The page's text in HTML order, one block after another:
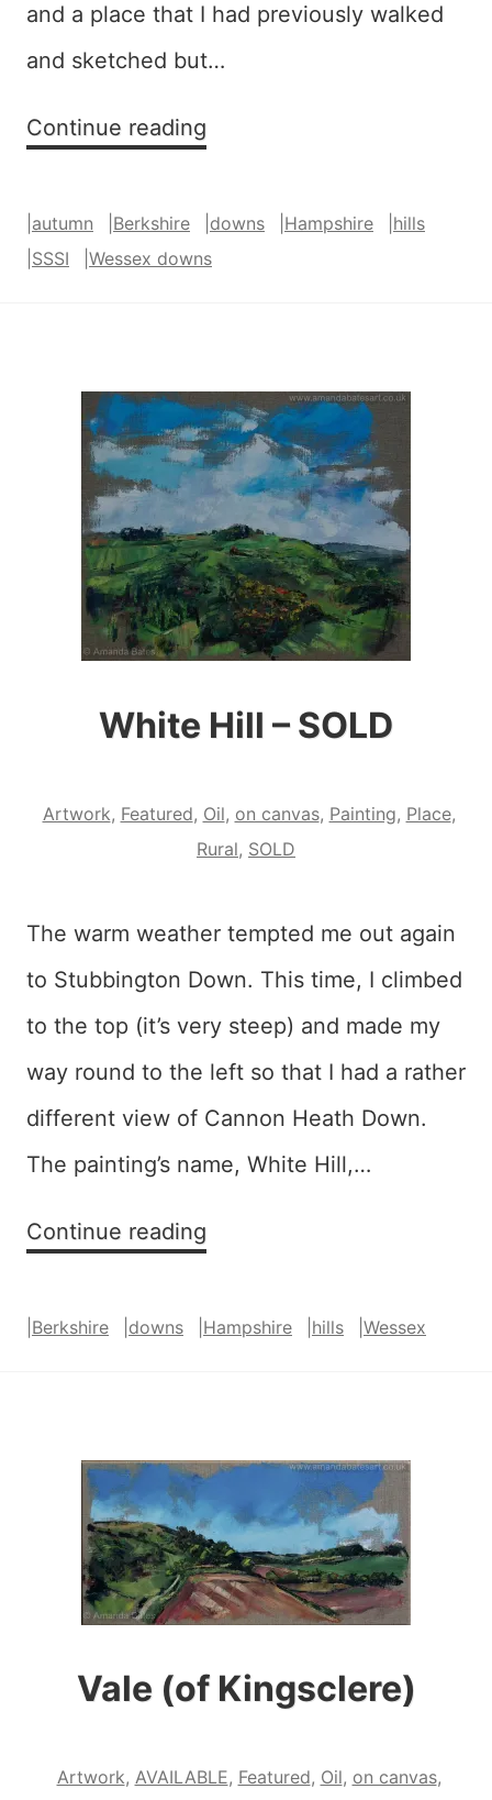
and a place that I had previously walked
and sketched but…
Continue reading
Down)
autumn Berkshire downs Hampshire
hills
SSSI Wessex downs
White Hill – SOLD
Artwork, Featured, Oil, on canvas, Painting, Place,
Rural, SOLD
The warm weather tempted me out again
to Stubbington Down. This time, I climbed
to the top (it’s very steep) and made my
way round to the left so that I had a rather
different view of Cannon Heath Down.
The painting’s name, White Hill,…
Continue reading
SOLD
Berkshire downs Hampshire hills Wessex
Vale (of Kingsclere)
Artwork, AVAILABLE, Featured, Oil, on canvas,